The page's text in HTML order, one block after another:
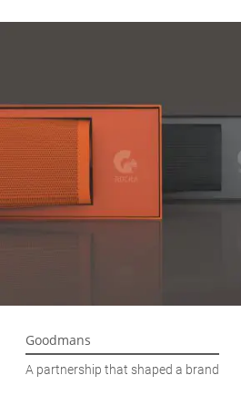
Goodmans
A partnership that shaped a brand